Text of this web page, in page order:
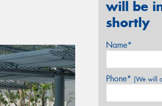
will be
shortly
Name*
Phone* (We will